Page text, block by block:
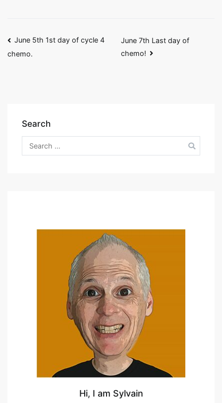
Post
June 5th 1st day of cycle 4
chemo.
June 7th Last day of
chemo!
Search
Search
for:
Hi, I am Sylvain